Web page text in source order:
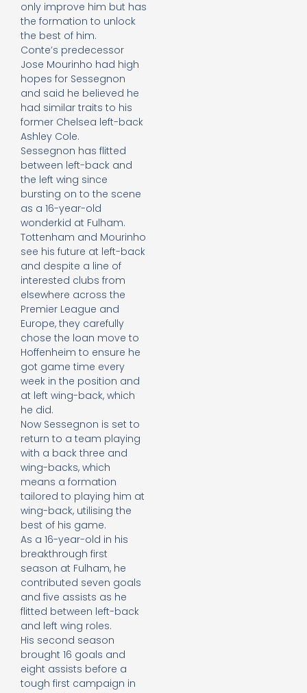
only improve him but has
the formation to unlock
the best of him.
Conte’s predecessor
Jose Mourinho had high
hopes for Sessegnon
and said he believed he
had similar traits to his
former Chelsea left-back
Ashley Cole.
Sessegnon has flitted
between left-back and
the left wing since
bursting on to the scene
as a 16-year-old
wonderkid at Fulham.
Tottenham and Mourinho
see his future at left-back
and despite a line of
interested clubs from
elsewhere across the
Premier League and
Europe, they carefully
chose the loan move to
Hoffenheim to ensure he
got game time every
week in the position and
at left wing-back, which
he did.
Now Sessegnon is set to
return to a team playing
with a back three and
wing-backs, which
means a formation
tailored to playing him at
wing-back, utilising the
best of his game.
As a 16-year-old in his
breakthrough first
season at Fulham, he
contributed seven goals
and five assists as he
flitted between left-back
and left wing roles.
His second season
brought 16 goals and
eight assists before a
tough first campaign in